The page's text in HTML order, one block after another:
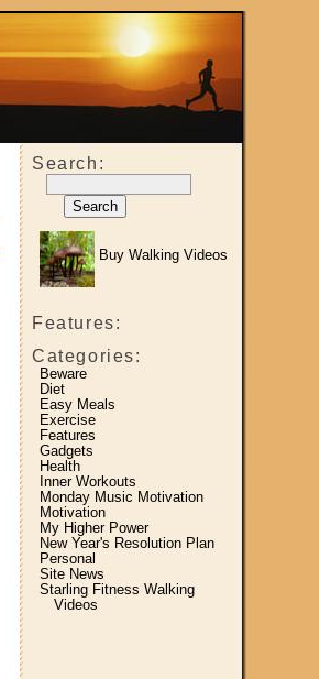
Search:
Buy Walking Videos
Features:
Categories:
Beware
Diet
Easy Meals
Exercise
Features
Gadgets
Health
Inner Workouts
Monday Music Motivation
Motivation
My Higher Power
New Year's Resolution Plan
Personal
Site News
Starling Fitness Walking
Videos